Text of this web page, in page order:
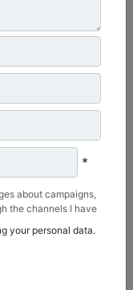
Edge
*
about campaigns,
the channels I have
ve Ticaret Anonim
your personal data.